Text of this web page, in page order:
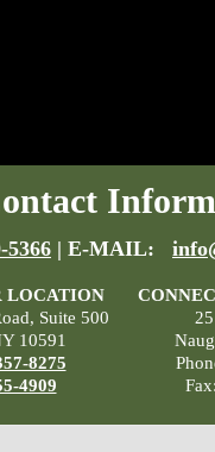
5366 | E-MAIL:
LOCATION
Suite 500
10591
8275
4909
Fax: